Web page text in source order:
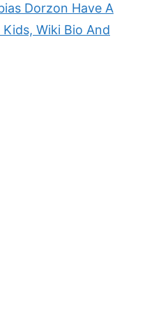
Dorzon Have A
Wiki Bio And